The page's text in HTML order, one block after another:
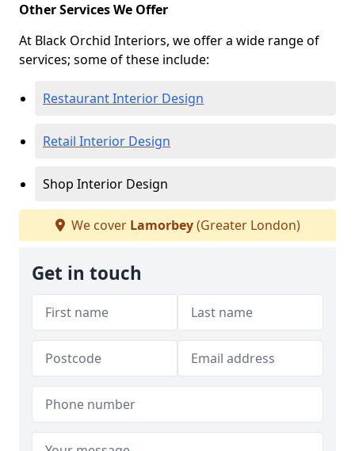
Other Services We Offer
At Black Orchid Interiors, we offer a wide range of
services; some of these include:
Restaurant Interior Design
Retail Interior Design
Shop Interior Design
We cover Lamorbey(Greater London)
Get in touch